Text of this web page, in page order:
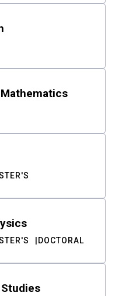
DOCTORAL